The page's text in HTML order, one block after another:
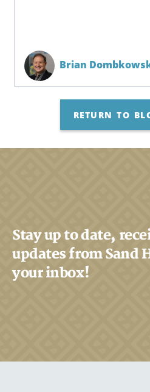
Brian
RETURN TO
Stay up to date,
updates from Sand
your inbox!